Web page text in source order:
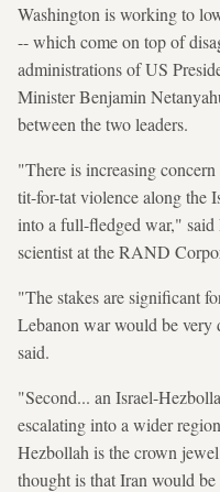
Washington is working to
-- which come on top of
administrations of US
Minister Benjamin
between the two leaders.
"There is increasing
tit-for-tat violence along the
into a full-fledged war," said
scientist at the RAND
"The stakes are significant
Lebanon war would be very
said.
"Second... an Israel-
escalating into a wider
Hezbollah is the crown
thought is that Iran would